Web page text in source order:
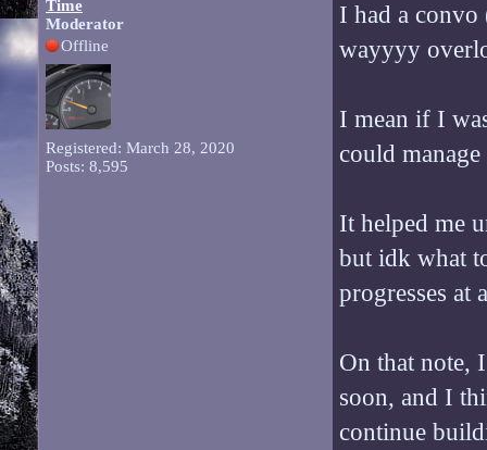
Time
Moderator
Offline
Registered: March 28, 2020
Posts: 8,595
I had a
wayyyy
I mean if I
could
It helped me
but idk what
progresses at
On that note,
soon, and I
continue